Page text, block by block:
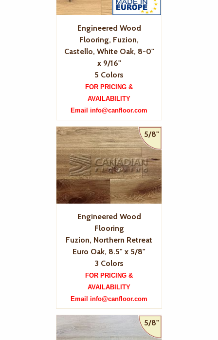
Engineered Wood
Flooring, Fuzion,
Castello, White Oak, 8-0"
x 9/16"
5 Colors
FOR PRICING &
AVAILABILITY
Email info@canfloor.com
5/8"
Engineered Wood
Flooring
Fuzion, Northern Retreat
Euro Oak, 8.5" x 5/8"
3 Colors
FOR PRICING &
AVAILABILITY
Email info@canfloor.com
5/8"